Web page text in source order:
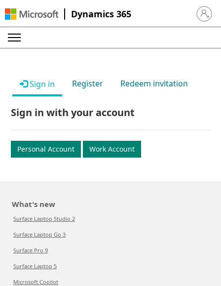
Dynamics 365 Sign in
Sign in Register Redeem invitation
Sign in with your account
Personal Account Work Account
What's new
Surface Laptop Studio 2
Surface Laptop Go 3
Surface Pro 9
Surface Laptop 5
Microsoft Copilot